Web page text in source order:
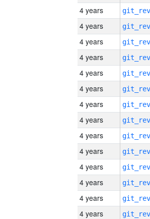
4 years
4 years
4 years
4 years
4 years
4 years
4 years
4 years
4 years
4 years
4 years
4 years
4 years
4 years